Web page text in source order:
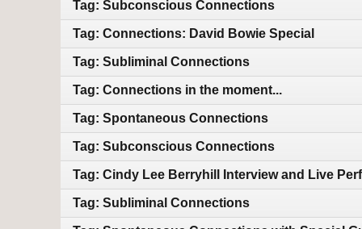
Tag: Subconscious Connections
Tag: Connections: David Bowie Special
Tag: Subliminal Connections
Tag: Connections in the moment...
Tag: Spontaneous Connections
Tag: Subconscious Connections
Tag: Cindy Lee Berryhill Interview and Live
Tag: Subliminal Connections